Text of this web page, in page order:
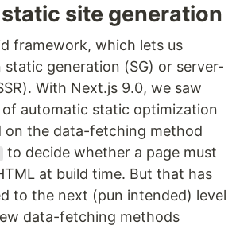
site generation
framework, which lets us
static generation (SG) or server-
With Next.js 9.0, we saw
automatic static optimization
on the data-fetching method
to decide whether a page must
at build time. But that has
to the next (pun intended) level
data-fetching methods